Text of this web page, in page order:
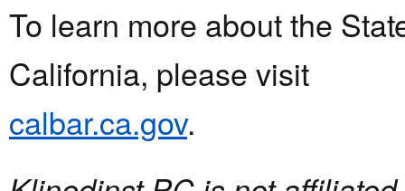
To learn more about the
California, please visit
calbar.ca.gov.